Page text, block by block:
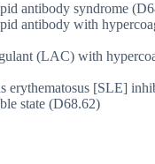
antibody syndrome
antibody with
(LAC) with
erythematosus [SLE]
state (D68.62)